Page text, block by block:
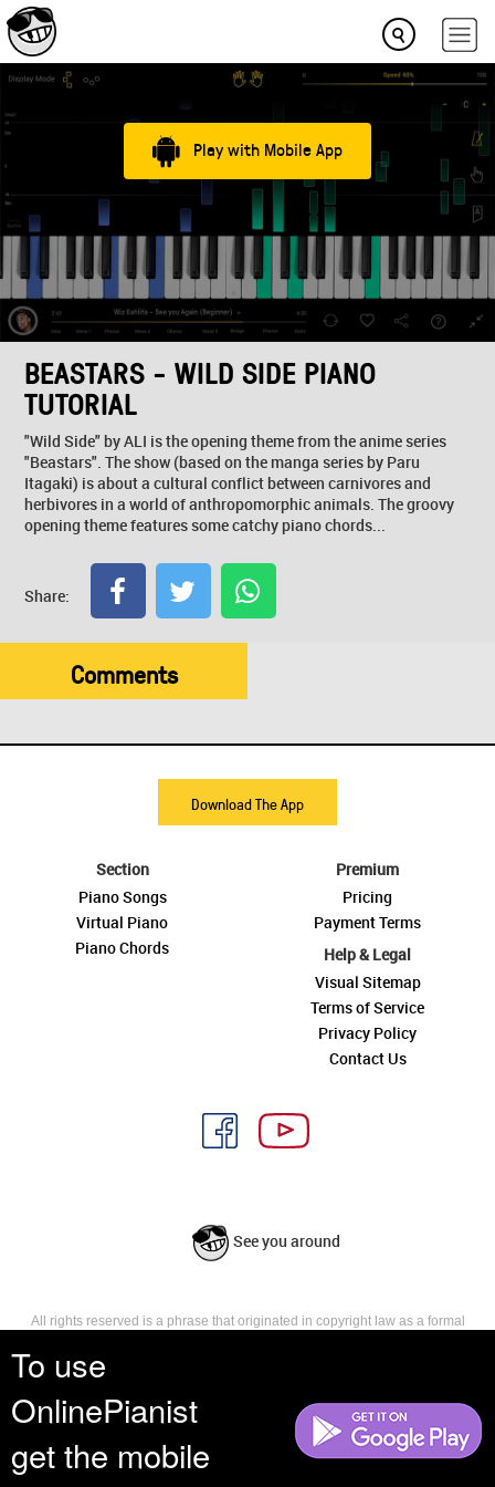
To use
OnlinePianist
get the mobile
Play with Mobile App
BEASTARS - WILD SIDE PIANO
TUTORIAL
"Wild Side" by ALI is the opening theme from the anime series
"Beastars". The show (based on the manga series by Paru
Itagaki) is about a cultural conflict between carnivores and
herbivores in a world of anthropomorphic animals. The groovy
opening theme features some catchy piano chords...
Share:
Comments
Download The App
Section
Piano Songs
Virtual Piano
Piano Chords
Premium
Pricing
Payment Terms
Help & Legal
Visual Sitemap
Terms of Service
Privacy Policy
Contact Us
See you around
All rights reserved is a phrase that originated in copyright law as a formal
reserves, or holds for their own use, all the rights provided by copyright law,
such as distribution, performance, and creation of derivative works that is,